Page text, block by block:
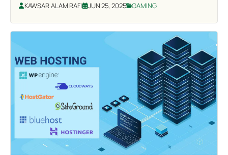
KAWSAR ALAM RAFI JUN 25, 2025 GAMING